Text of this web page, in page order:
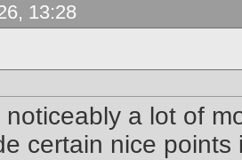
13:28
noticeably a lot of
certain nice